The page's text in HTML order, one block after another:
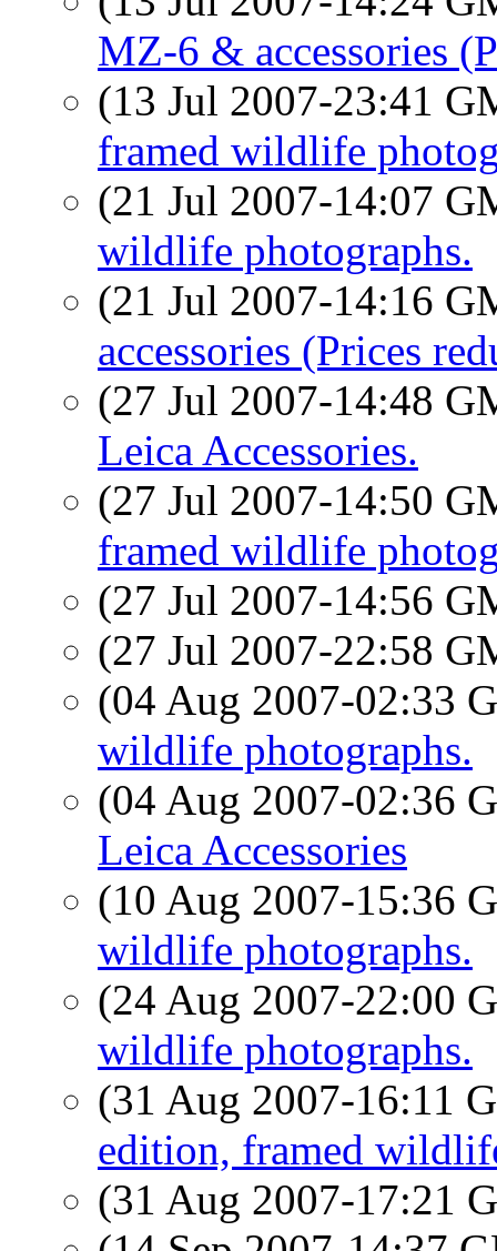
MZ-6 & accessories
(13 Jul 2007-23:41
framed wildlife
(21 Jul 2007-14:07
wildlife photographs.
(21 Jul 2007-14:16
accessories (Prices
(27 Jul 2007-14:48
Leica Accessories.
(27 Jul 2007-14:50
framed wildlife
(27 Jul 2007-14:56
(27 Jul 2007-22:58
(04 Aug 2007-02:33
wildlife photographs.
(04 Aug 2007-02:36
Leica Accessories
(10 Aug 2007-15:36
wildlife photographs.
(24 Aug 2007-22:00
wildlife photographs.
(31 Aug 2007-16:11
edition, framed
(31 Aug 2007-17:21